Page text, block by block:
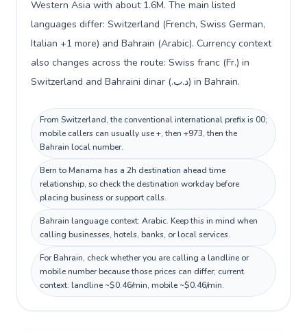
Western Asia with about 1.6M. The main listed
languages differ: Switzerland (French, Swiss German,
Italian +1 more) and Bahrain (Arabic). Currency context
also changes across the route: Swiss franc (Fr.) in
Switzerland and Bahraini dinar (.د.ب) in Bahrain.
From Switzerland, the conventional international prefix is 00;
mobile callers can usually use +, then +973, then the
Bahrain local number.
Bern to Manama has a 2h destination ahead time
relationship, so check the destination workday before
placing business or support calls.
Bahrain language context: Arabic. Keep this in mind when
calling businesses, hotels, banks, or local services.
For Bahrain, check whether you are calling a landline or
mobile number because those prices can differ; current
context: landline ~$0.46/min, mobile ~$0.46/min.